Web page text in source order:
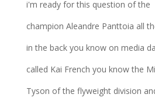
i'm ready for this question of the
champion Aleandre Panttoia all
in the back you know on media
called Kai French you know the
Tyson of the flyweight division